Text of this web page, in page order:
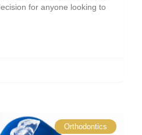
for anyone looking to
Orthodontics